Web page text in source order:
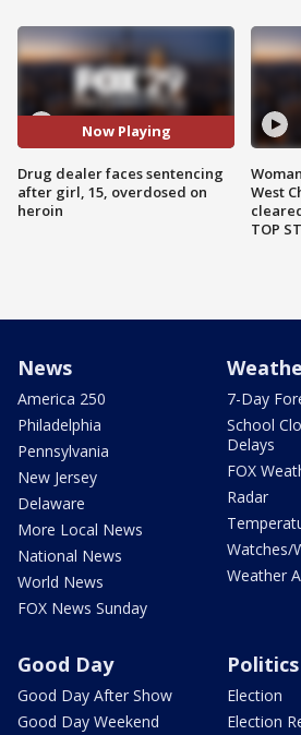
Now Playing
Drug dealer faces sentencing
after girl, 15, overdosed on
heroin
West
TOP
News
America 250
Philadelphia
Pennsylvania
New Jersey
Delaware
More Local News
National News
World News
FOX News Sunday
7-Day
School
Delays
FOX
Radar
Watches/
Weather
Good Day
Good Day After Show
Good Day Weekend
Politics
Election
Election